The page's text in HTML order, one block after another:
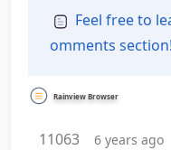
Feel free to
omments
Rainview Browser
11063 6 years ago